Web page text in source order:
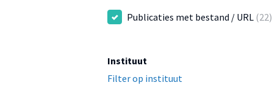
Publicaties met bestand / URL (22)
Instituut
Filter op instituut